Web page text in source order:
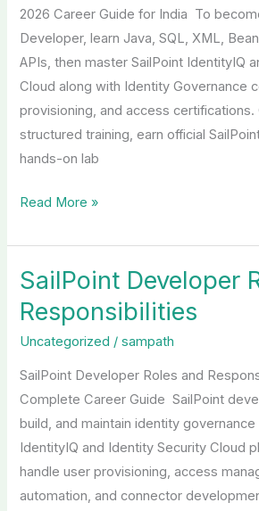
2026 Career Guide for India To
Developer, learn Java, SQL, XML,
APIs, then master SailPoint IdentityIQ
Cloud along with Identity Governance
provisioning, and access
structured training, earn official
hands-on lab
Developer
Read More »
SailPoint Developer
Responsibilities
Uncategorized /sampath
SailPoint Developer Roles and
Complete Career Guide SailPoint
build, and maintain identity
IdentityIQ and Identity Security Cloud
handle user provisioning, access
automation, and connector
SailPoint
Developer
Roles
and
Responsibilities